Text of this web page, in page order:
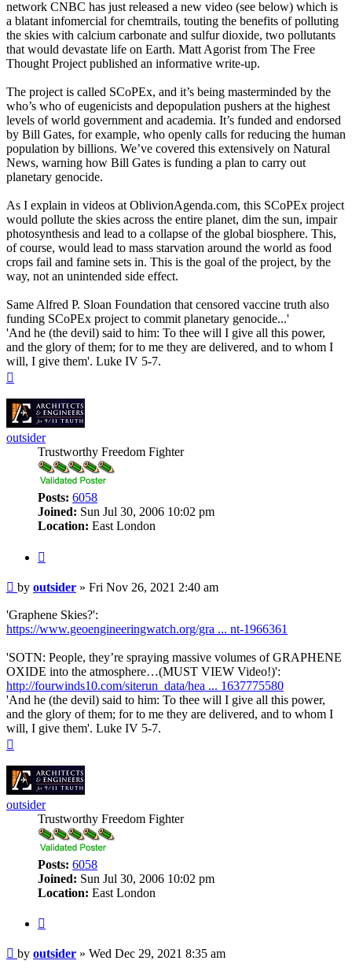
network CNBC has just released a new video (see below) which is
a blatant infomercial for chemtrails, touting the benefits of polluting
the skies with calcium carbonate and sulfur dioxide, two pollutants
that would devastate life on Earth. Matt Agorist from The Free
Thought Project published an informative write-up.
The project is called SCoPEx, and it’s being masterminded by the
who’s who of eugenicists and depopulation pushers at the highest
levels of world government and academia. It’s funded and endorsed
by Bill Gates, for example, who openly calls for reducing the human
population by billions. We’ve covered this extensively on Natural
News, warning how Bill Gates is funding a plan to carry out
planetary genocide.
As I explain in videos at OblivionAgenda.com, this SCoPEx project
would pollute the skies across the entire planet, dim the sun, impair
photosynthesis and lead to a collapse of the global biosphere. This,
of course, would lead to mass starvation around the world as food
crops fail and famine sets in. This is the goal of the project, by the
way, not an unintended side effect.
Same Alfred P. Sloan Foundation that censored vaccine truth also
funding SCoPEx project to commit planetary genocide...'
'And he (the devil) said to him: To thee will I give all this power,
and the glory of them; for to me they are delivered, and to whom I
will, I give them'. Luke IV 5-7.
outsider
Trustworthy Freedom Fighter
Posts: 6058
Joined: Sun Jul 30, 2006 10:02 pm
Location: East London
Post
by outsider » Fri Nov 26, 2021 2:40 am
'Graphene Skies?':
https://www.geoengineeringwatch.org/gra ... nt-1966361
'SOTN: People, they’re spraying massive volumes of GRAPHENE
OXIDE into the atmosphere…(MUST VIEW Video!)':
http://fourwinds10.com/siterun_data/hea ... 1637775580
'And he (the devil) said to him: To thee will I give all this power,
and the glory of them; for to me they are delivered, and to whom I
will, I give them'. Luke IV 5-7.
outsider
Trustworthy Freedom Fighter
Posts: 6058
Joined: Sun Jul 30, 2006 10:02 pm
Location: East London
Post
by outsider » Wed Dec 29, 2021 8:35 am